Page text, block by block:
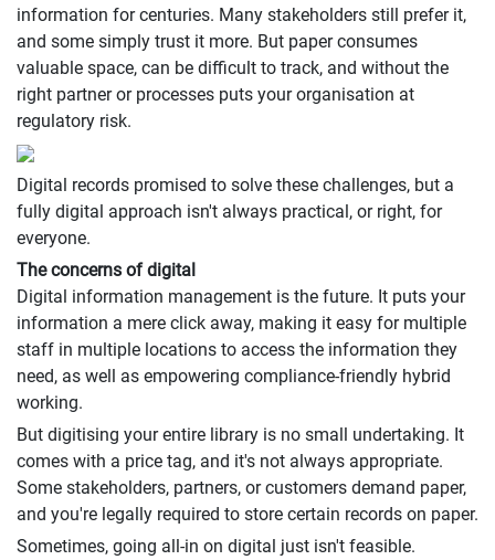
information for centuries. Many stakeholders still prefer it,
and some simply trust it more. But paper consumes
valuable space, can be difficult to track, and without the
right partner or processes puts your organisation at
regulatory risk.
Digital records promised to solve these challenges, but a
fully digital approach isn't always practical, or right, for
everyone.
The concerns of digital
Digital information management is the future. It puts your
information a mere click away, making it easy for multiple
staff in multiple locations to access the information they
need, as well as empowering compliance-friendly hybrid
working.
But digitising your entire library is no small undertaking. It
comes with a price tag, and it's not always appropriate.
Some stakeholders, partners, or customers demand paper,
and you're legally required to store certain records on paper.
Sometimes, going all-in on digital just isn't feasible.